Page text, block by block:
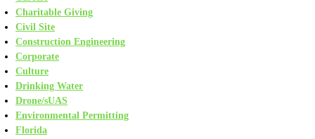
Charitable Giving
Civil Site
Construction Engineering
Corporate
Culture
Drinking Water
Drone/sUAS
Environmental Permitting
Florida